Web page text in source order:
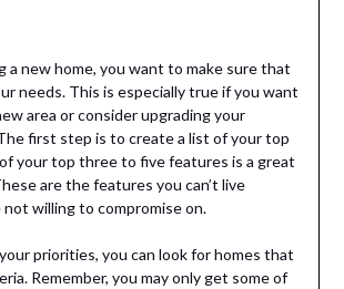
a new home, you want to make sure that
needs. This is especially true if you want
area or consider upgrading your
first step is to create a list of your top
your top three to five features is a great
are the features you can’t live
willing to compromise on.
priorities, you can look for homes that
Remember, you may only get some of